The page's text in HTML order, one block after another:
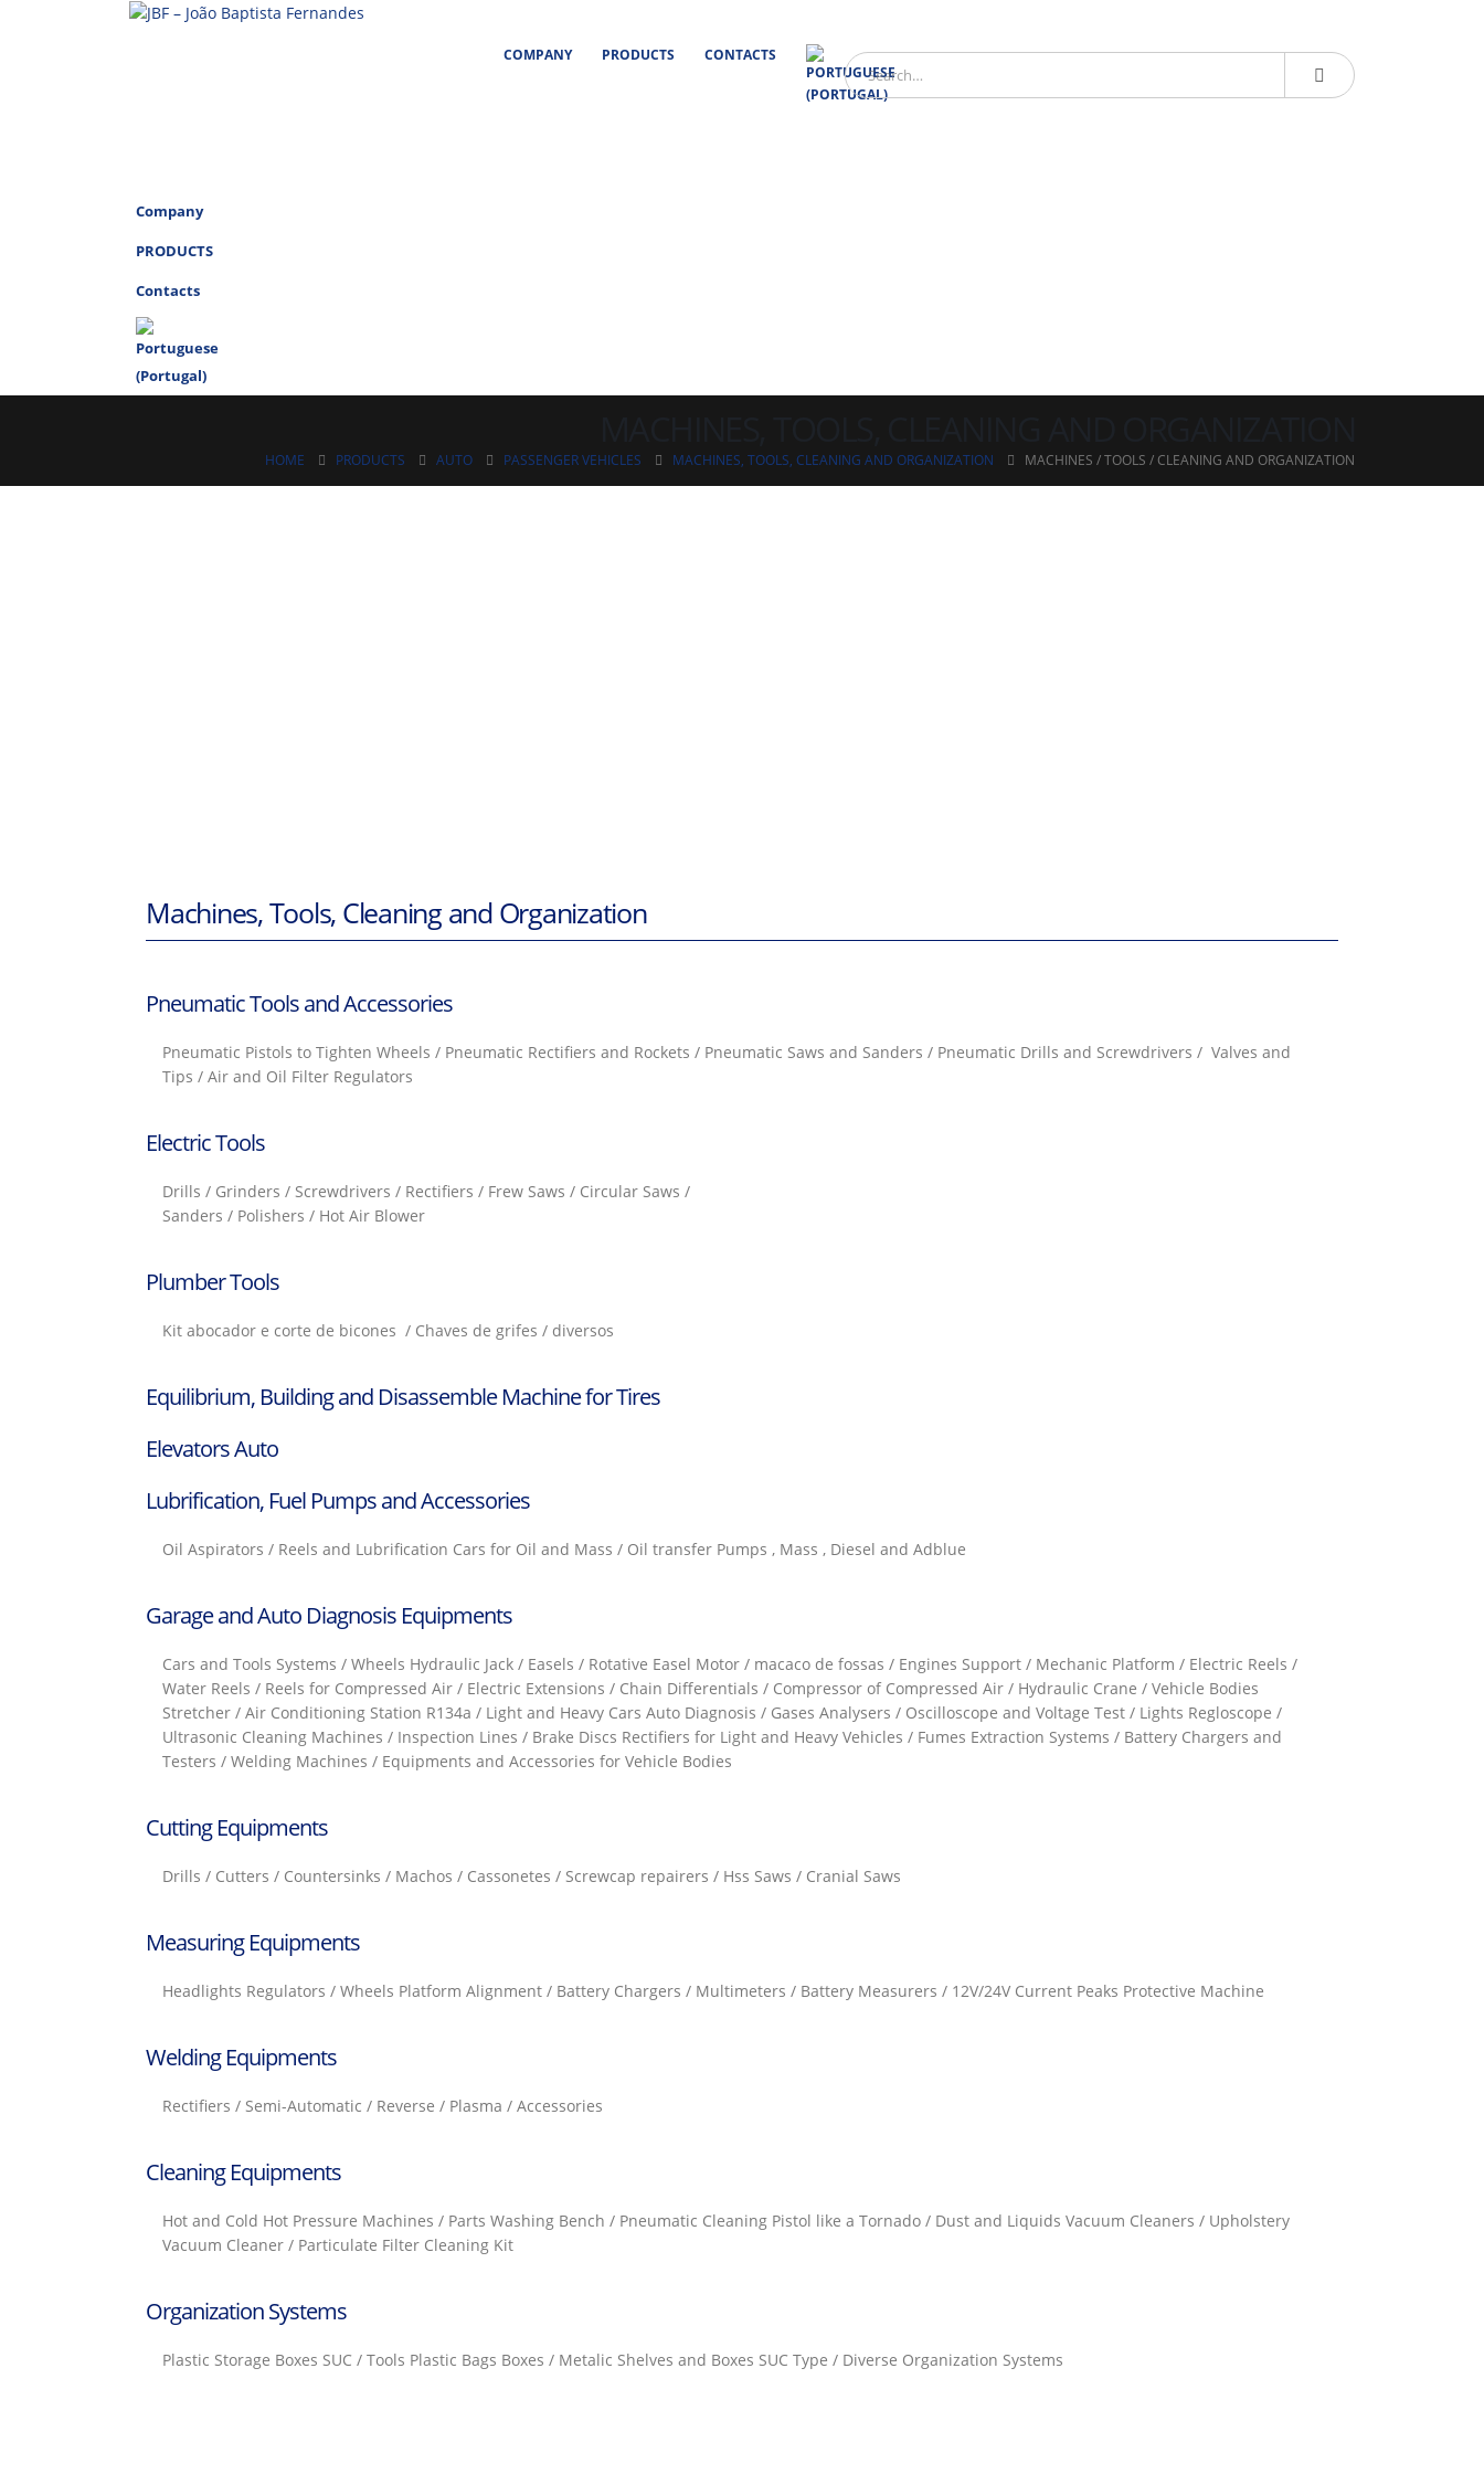
COMPANY PRODUCTS CONTACTS
Company
PRODUCTS
Contacts
HOME PRODUCTS AUTO PASSENGER VEHICLES MACHINES, TOOLS, CLEANING AND ORGANIZATION MACHINES / TOOLS / CLEANING AND ORGANIZATION
Machines, Tools, Cleaning and Organization
Pneumatic Tools and Accessories
Pneumatic Pistols to Tighten Wheels / Pneumatic Rectifiers and Rockets / Pneumatic Saws and Sanders / Pneumatic Drills and Screwdrivers / Valves and
Tips / Air and Oil Filter Regulators
Electric Tools
Drills / Grinders / Screwdrivers / Rectifiers / Frew Saws / Circular Saws /
Sanders / Polishers / Hot Air Blower
Plumber Tools
Kit abocador e corte de bicones / Chaves de grifes / diversos
Equilibrium, Building and Disassemble Machine for Tires
Elevators Auto
Lubrification, Fuel Pumps and Accessories
Oil Aspirators / Reels and Lubrification Cars for Oil and Mass / Oil transfer Pumps , Mass , Diesel and Adblue
Garage and Auto Diagnosis Equipments
Cars and Tools Systems / Wheels Hydraulic Jack / Easels / Rotative Easel Motor / macaco de fossas / Engines Support / Mechanic Platform / Electric Reels /
Water Reels / Reels for Compressed Air / Electric Extensions / Chain Differentials / Compressor of Compressed Air / Hydraulic Crane / Vehicle Bodies
Stretcher / Air Conditioning Station R134a / Light and Heavy Cars Auto Diagnosis / Gases Analysers / Oscilloscope and Voltage Test / Lights Regloscope /
Ultrasonic Cleaning Machines / Inspection Lines / Brake Discs Rectifiers for Light and Heavy Vehicles / Fumes Extraction Systems / Battery Chargers and
Testers / Welding Machines / Equipments and Accessories for Vehicle Bodies
Cutting Equipments
Drills / Cutters / Countersinks / Machos / Cassonetes / Screwcap repairers / Hss Saws / Cranial Saws
Measuring Equipments
Headlights Regulators / Wheels Platform Alignment / Battery Chargers / Multimeters / Battery Measurers / 12V/24V Current Peaks Protective Machine
Welding Equipments
Rectifiers / Semi-Automatic / Reverse / Plasma / Accessories
Cleaning Equipments
Hot and Cold Hot Pressure Machines / Parts Washing Bench / Pneumatic Cleaning Pistol like a Tornado / Dust and Liquids Vacuum Cleaners / Upholstery
Vacuum Cleaner / Particulate Filter Cleaning Kit
Organization Systems
Plastic Storage Boxes SUC / Tools Plastic Bags Boxes / Metalic Shelves and Boxes SUC Type / Diverse Organization Systems